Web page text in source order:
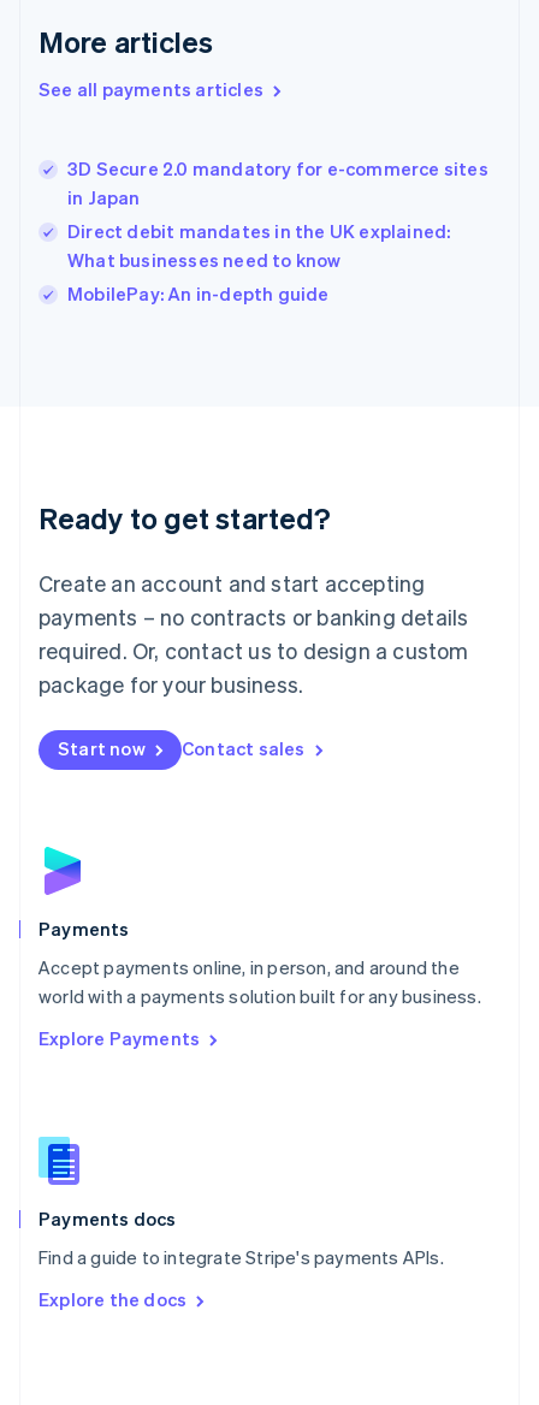
More articles
See all payments articles
3D Secure 2.0 mandatory for e-commerce sites
in Japan
Direct debit mandates in the UK explained:
What businesses need to know
MobilePay: An in-depth guide
Ready to get started?
Create an account and start accepting
payments – no contracts or banking details
required. Or, contact us to design a custom
package for your business.
Start now Contact sales
Payments
Accept payments online, in person, and around the
world with a payments solution built for any business.
Explore Payments
Payments docs
Find a guide to integrate Stripe's payments APIs.
Explore the docs
English
English简体中文
India
Ireland
English
Italy
Japan
Luxembourg
Français DeutschEnglish
简体中文English
English简体中文
Malta
English
Mexico
Netherlands
NederlandsEnglish
English
Poland
Portugal
PortuguêsEnglish
Romania
Singapore
Slovenia
English
Spain
EspañolEnglish
SvenskaEnglish
DeutschFrançais Italiano